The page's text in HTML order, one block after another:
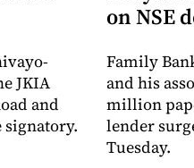
JKIA
and
signatory.
on NSE
Family
and his
million
lender
Tuesday.